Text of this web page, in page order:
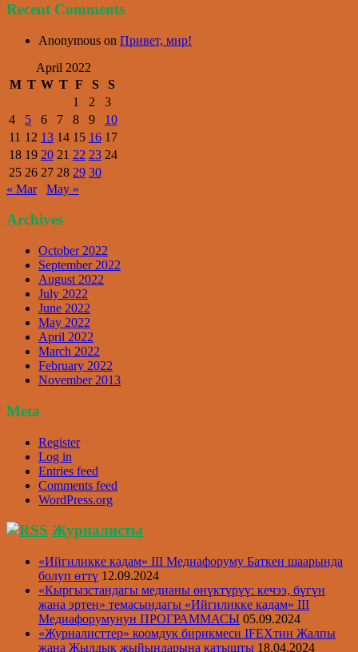
Recent Comments
Anonymous on Привет, мир!
April 2022
M T W T F S
S
1
2
3
4
5 6 7 8 9
10
11 12 13 14 15 16 17
18 19 20 21 22 23 24
25 26 27 28 29 30
« Mar
May »
Archives
October 2022
September 2022
August 2022
July 2022
June 2022
May 2022
April 2022
March 2022
February 2022
November 2013
Meta
Register
Log in
Entries feed
Comments feed
WordPress.org
Журналисты
«Ийгиликке кадам» III Медиафоруму Баткен шаарында
болуп өттү 12.09.2024
«Кыргызстандагы медианы өнүктүрүү: кечээ, бүгүн
жана эртеӊ» темасындагы «Ийгиликке кадам» III
Медиафорумунун ПРОГРАММАСЫ 05.09.2024
«Журналисттер» коомдук бирикмеси IFEXтин Жалпы
жана Жылдык жыйындарына катышты 18.04.2024